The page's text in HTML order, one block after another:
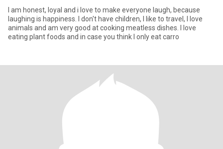
I am honest, loyal and i love to make everyone laugh, because
laughing is happiness. I don't have children, I like to travel, I love
animals and am very good at cooking meatless dishes. I love
eating plant foods and in case you think I only eat carro